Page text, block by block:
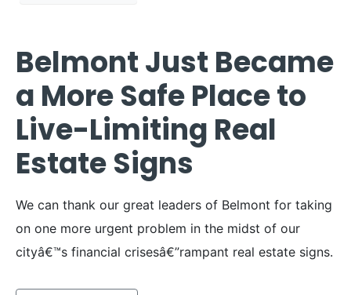
Belmont Just Became
a More Safe Place to
Live-Limiting Real
Estate Signs
We can thank our great leaders of Belmont for taking
on one more urgent problem in the midst of our
cityâ€™s financial crisesâ€”rampant real estate signs.